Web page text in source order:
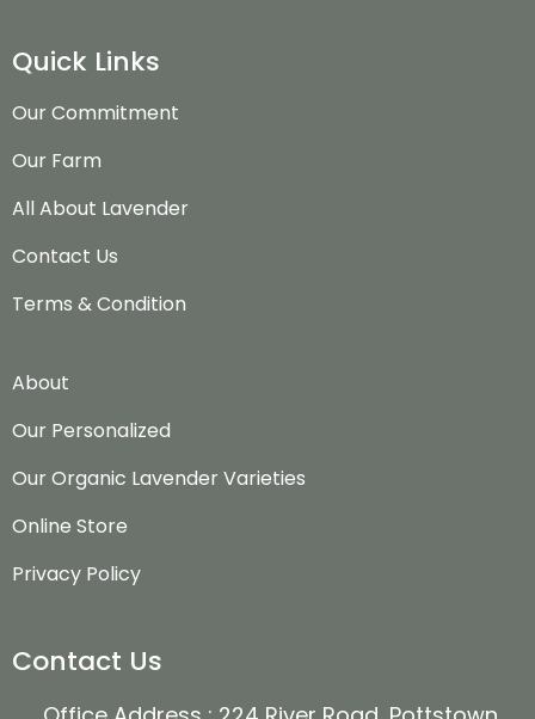
Quick Links
Our Commitment
Our Farm
All About Lavender
Contact Us
Terms & Condition
About
Our Personalized
Our Organic Lavender Varieties
Online Store
Privacy Policy
Contact Us